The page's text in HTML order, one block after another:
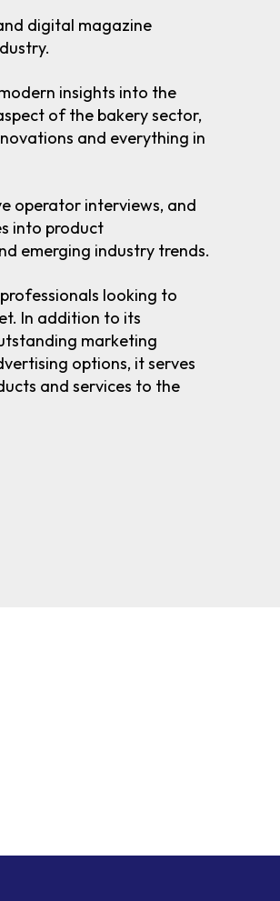
digital magazine
insights into the
of the bakery sector,
and everything in
operator interviews, and
into product
emerging industry trends.
looking to
In addition to its
marketing
options, it serves
and services to the